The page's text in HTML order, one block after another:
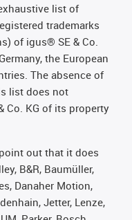
list of
trademarks
of igus® SE & Co.
the European
The absence of
list does not
Co. KG of its property
out that it does
B&R, Baumüller,
Danaher Motion,
Jetter, Lenze,